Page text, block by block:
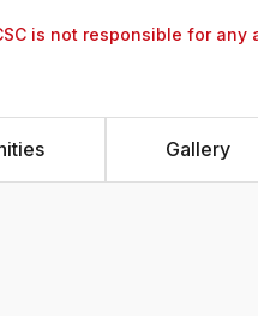
is not responsible for
Gallery